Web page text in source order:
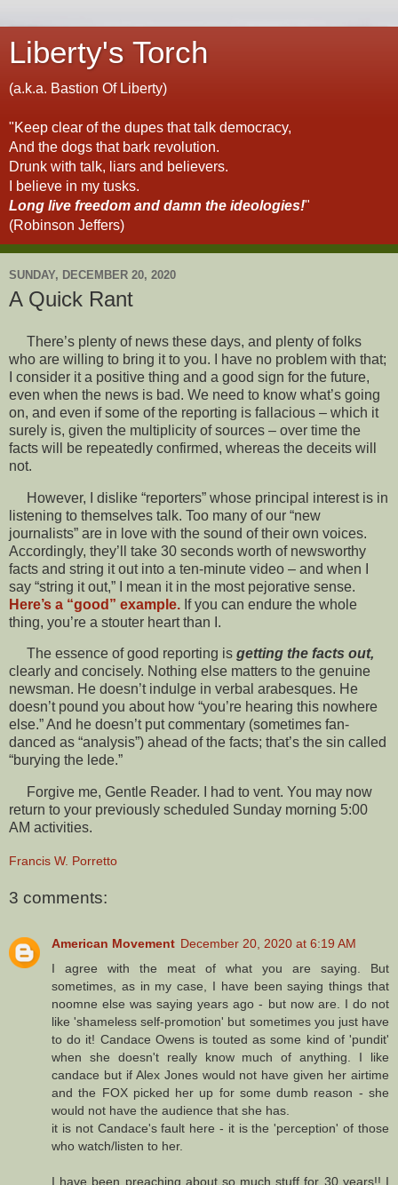
Liberty's Torch
(a.k.a. Bastion Of Liberty)
"Keep clear of the dupes that talk democracy,
And the dogs that bark revolution.
Drunk with talk, liars and believers.
I believe in my tusks.
Long live freedom and damn the ideologies!"
(Robinson Jeffers)
SUNDAY, DECEMBER 20, 2020
A Quick Rant
There’s plenty of news these days, and plenty of folks
who are willing to bring it to you. I have no problem with that;
I consider it a positive thing and a good sign for the future,
even when the news is bad. We need to know what’s going
on, and even if some of the reporting is fallacious – which it
surely is, given the multiplicity of sources – over time the
facts will be repeatedly confirmed, whereas the deceits will
not.
However, I dislike “reporters” whose principal interest is in
listening to themselves talk. Too many of our “new
journalists” are in love with the sound of their own voices.
Accordingly, they’ll take 30 seconds worth of newsworthy
facts and string it out into a ten-minute video – and when I
say “string it out,” I mean it in the most pejorative sense.
Here’s a “good” example. If you can endure the whole
thing, you’re a stouter heart than I.
The essence of good reporting is getting the facts out,
clearly and concisely. Nothing else matters to the genuine
newsman. He doesn’t indulge in verbal arabesques. He
doesn’t pound you about how “you’re hearing this nowhere
else.” And he doesn’t put commentary (sometimes fan-
danced as “analysis”) ahead of the facts; that’s the sin called
“burying the lede.”
Forgive me, Gentle Reader. I had to vent. You may now
return to your previously scheduled Sunday morning 5:00
AM activities.
Francis W. Porretto
3 comments:
American Movement December 20, 2020 at 6:19 AM
I agree with the meat of what you are saying. But
sometimes, as in my case, I have been saying things that
noomne else was saying years ago - but now are. I do not
like 'shameless self-promotion' but sometimes you just have
to do it! Candace Owens is touted as some kind of 'pundit'
when she doesn't really know much of anything. I like
candace but if Alex Jones would not have given her airtime
and the FOX picked her up for some dumb reason - she
would not have the audience that she has.
it is not Candace's fault here - it is the 'perception' of those
who watch/listen to her.
I have been preaching about so much stuff for 30 years!! I